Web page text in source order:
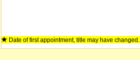
Date of first appointment, title may have changed.